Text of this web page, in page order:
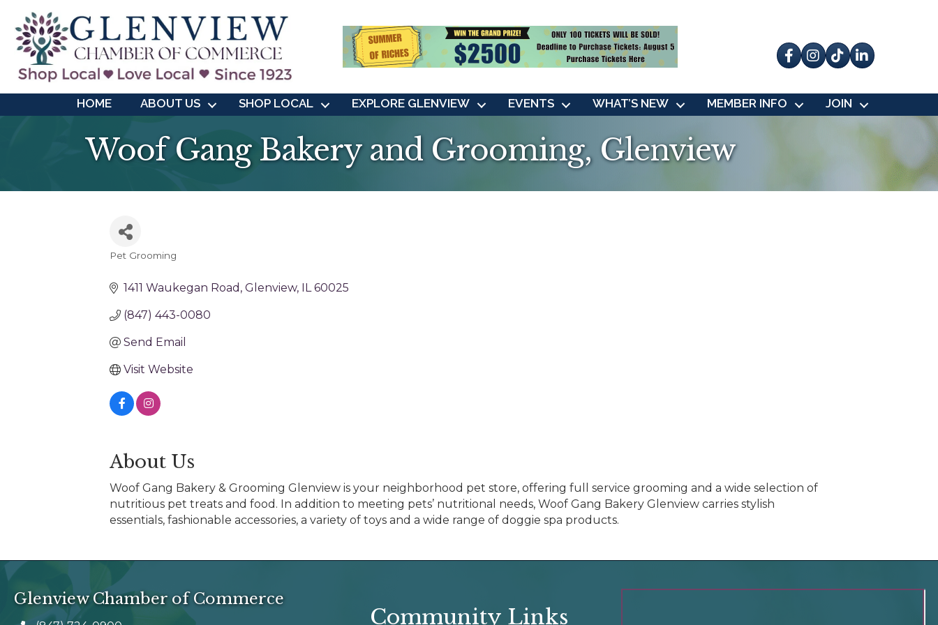
Facebook
Instagram
tik tok
HOME ABOUT US SHOP LOCAL EXPLORE GLENVIEW EVENTS WHAT’S NEW MEMBER INFO JOIN
Woof Gang Bakery and Grooming, Glenview
Pet Grooming
1411 Waukegan Road Glenview IL 60025
(847) 443-0080
Send Email
Visit Website
About Us
Woof Gang Bakery & Grooming Glenview is your neighborhood pet store, offering full service grooming and a wide selection of
nutritious pet treats and food. In addition to meeting pets’ nutritional needs, Woof Gang Bakery Glenview carries stylish
essentials, fashionable accessories, a variety of toys and a wide range of doggie spa products.
Glenview Chamber of Commerce
Community Links